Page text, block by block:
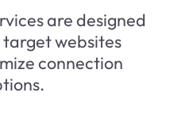
are designed
target websites
connection